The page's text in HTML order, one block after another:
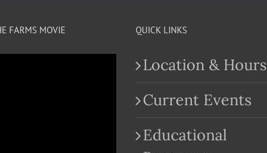
FARMS MOVIE QUICK LINKS
Location & Hours
Current Events
Educational